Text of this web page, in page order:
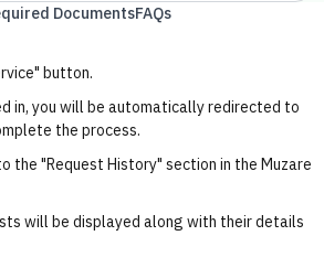
DocumentsFAQs
button.
in, you will be automatically redirected to
the process.
the "Request History" section in the Muzare
will be displayed along with their details